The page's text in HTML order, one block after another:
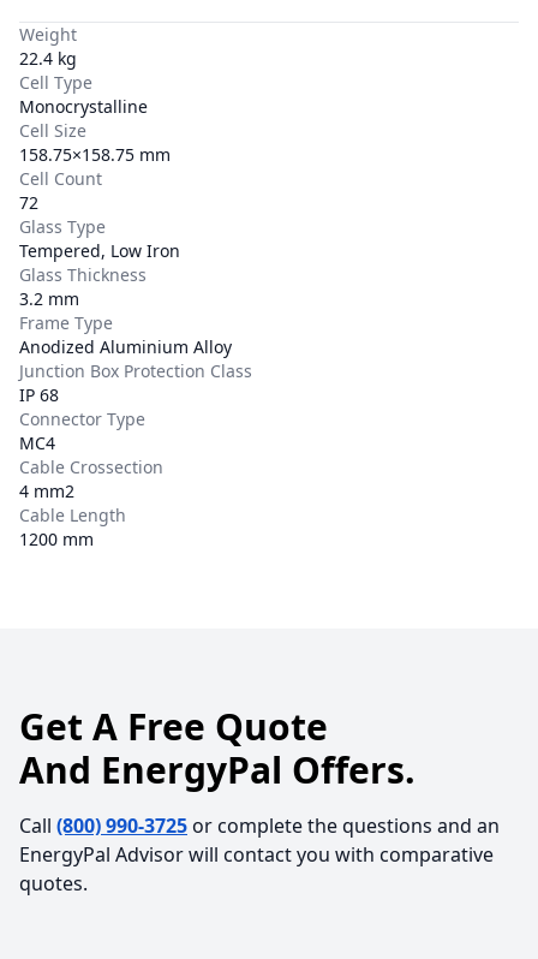
Weight
22.4 kg
Cell Type
Monocrystalline
Cell Size
158.75×158.75 mm
Cell Count
72
Glass Type
Tempered, Low Iron
Glass Thickness
3.2 mm
Frame Type
Anodized Aluminium Alloy
Junction Box Protection Class
IP 68
Connector Type
MC4
Cable Crossection
4 mm2
Cable Length
1200 mm
Get A Free Quote
And EnergyPal Offers.
Call (800) 990-3725or complete the questions and an
EnergyPal Advisor will contact you with comparative
quotes.